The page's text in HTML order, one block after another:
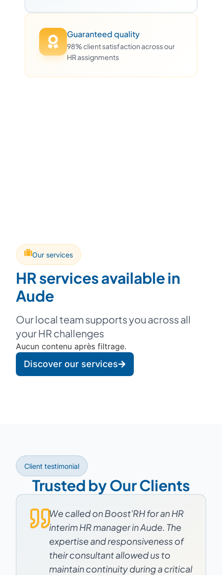
Guaranteed quality
98% client satisfaction across our
HR assignments
Our services
HR services available in
Aude
Our local team supports you across all
your HR challenges
Aucun contenu après filtrage.
Discover our services
Client testimonial
Trusted by Our Clients
We called on Boost'RH for an HR
interim HR manager in Aude. The
expertise and responsiveness of
their consultant allowed us to
maintain continuity during a critical